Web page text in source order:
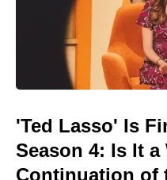
'Ted Lasso' Is
Season 4: Is It a
Continuation of